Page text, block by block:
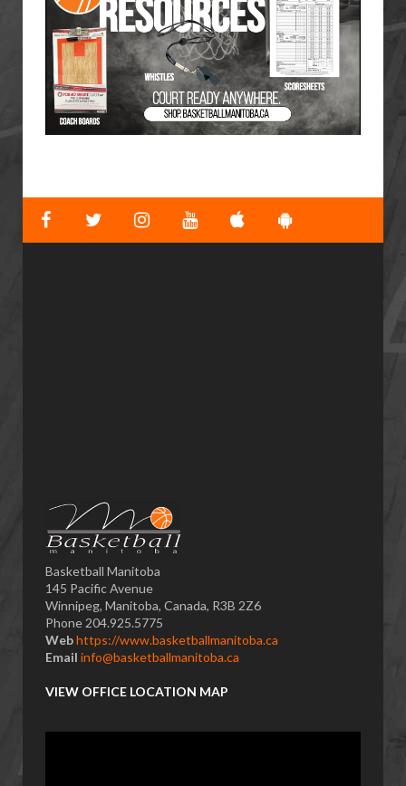
Basketball Manitoba
145 Pacific Avenue
Winnipeg, Manitoba, Canada, R3B 2Z6
Phone 204.925.5775
Webhttps://www.basketballmanitoba.ca
Email info@basketballmanitoba.ca
VIEW OFFICE LOCATION MAP